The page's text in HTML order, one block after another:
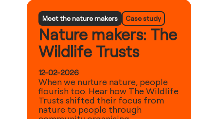
Meet the nature makers Case study
Nature makers: The
Wildlife Trusts
12-02-2026
When we nurture nature, people
flourish too. Hear how The Wildlife
Trusts shifted their focus from
nature to people through